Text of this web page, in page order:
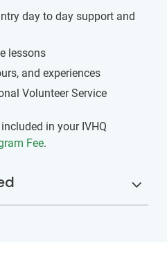
day to day support and
lessons
and experiences
Volunteer Service
in your IVHQ
Fee.